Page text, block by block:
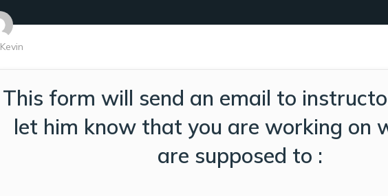
Kevin
This form will send an email to
let him know that you are working on
are supposed to :